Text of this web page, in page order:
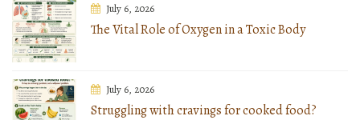
July 6, 2026
The Vital Role of Oxygen in a Toxic Body
July 6, 2026
Struggling with cravings for cooked food?